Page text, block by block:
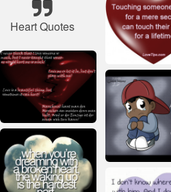
Heart Quotes